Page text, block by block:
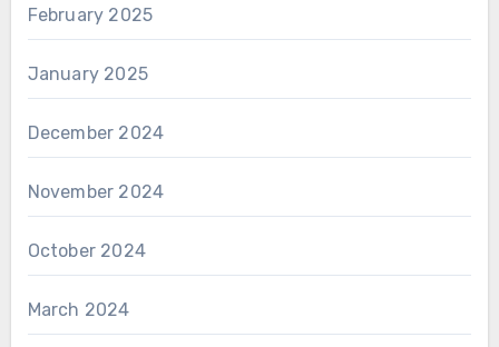
February 2025
January 2025
December 2024
November 2024
October 2024
March 2024